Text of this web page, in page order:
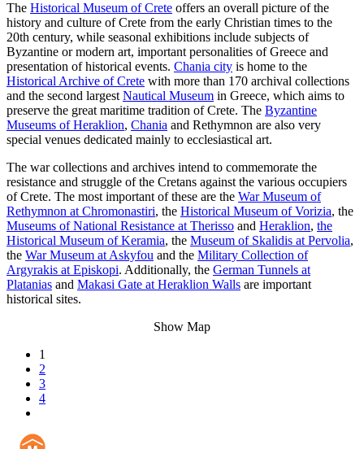
The Historical Museum of Crete offers an overall picture of the
history and culture of Crete from the early Christian times to the
20th century, while seasonal exhibitions include subjects of
Byzantine or modern art, important personalities of Greece and
presentation of historical events. Chania city is home to the
Historical Archive of Crete with more than 170 archival collections
and the second largest Nautical Museum in Greece, which aims to
preserve the great maritime tradition of Crete. The Byzantine
Museums of Heraklion, Chania and Rethymnon are also very
special venues dedicated mainly to ecclesiastical art.
The war collections and archives intend to commemorate the
resistance and struggle of the Cretans against the various occupiers
of Crete. The most important of these are the War Museum of
Rethymnon at Chromonastiri, the Historical Museum of Vorizia, the
Museums of National Resistance at Therisso and Heraklion, the
Historical Museum of Keramia, the Museum of Skalidis at Pervolia,
the War Museum at Askyfou and the Military Collection of
Argyrakis at Episkopi. Additionally, the German Tunnels at
Platanias and Makasi Gate at Heraklion Walls are important
historical sites.
Show Map
1
2
3
4